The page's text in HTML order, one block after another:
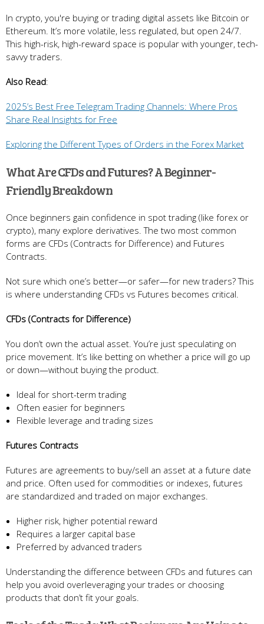
In crypto, you're buying or trading digital assets like Bitcoin or
Ethereum. It’s more volatile, less regulated, but open 24/7.
This high-risk, high-reward space is popular with younger, tech-
savvy traders.
Also Read:
2025’s Best Free Telegram Trading Channels: Where Pros
Share Real Insights for Free
Exploring the Different Types of Orders in the Forex Market
What Are CFDs and Futures? A Beginner-
Friendly Breakdown
Once beginners gain confidence in spot trading (like forex or
crypto), many explore derivatives. The two most common
forms are CFDs (Contracts for Difference) and Futures
Contracts.
Not sure which one’s better—or safer—for new traders? This
is where understanding CFDs vs Futures becomes critical.
CFDs (Contracts for Difference)
You don’t own the actual asset. You’re just speculating on
price movement. It’s like betting on whether a price will go up
or down—without buying the product.
Ideal for short-term trading
Often easier for beginners
Flexible leverage and trading sizes
Futures Contracts
Futures are agreements to buy/sell an asset at a future date
and price. Often used for commodities or indexes, futures
are standardized and traded on major exchanges.
Higher risk, higher potential reward
Requires a larger capital base
Preferred by advanced traders
Understanding the difference between CFDs and futures can
help you avoid overleveraging your trades or choosing
products that don’t fit your goals.